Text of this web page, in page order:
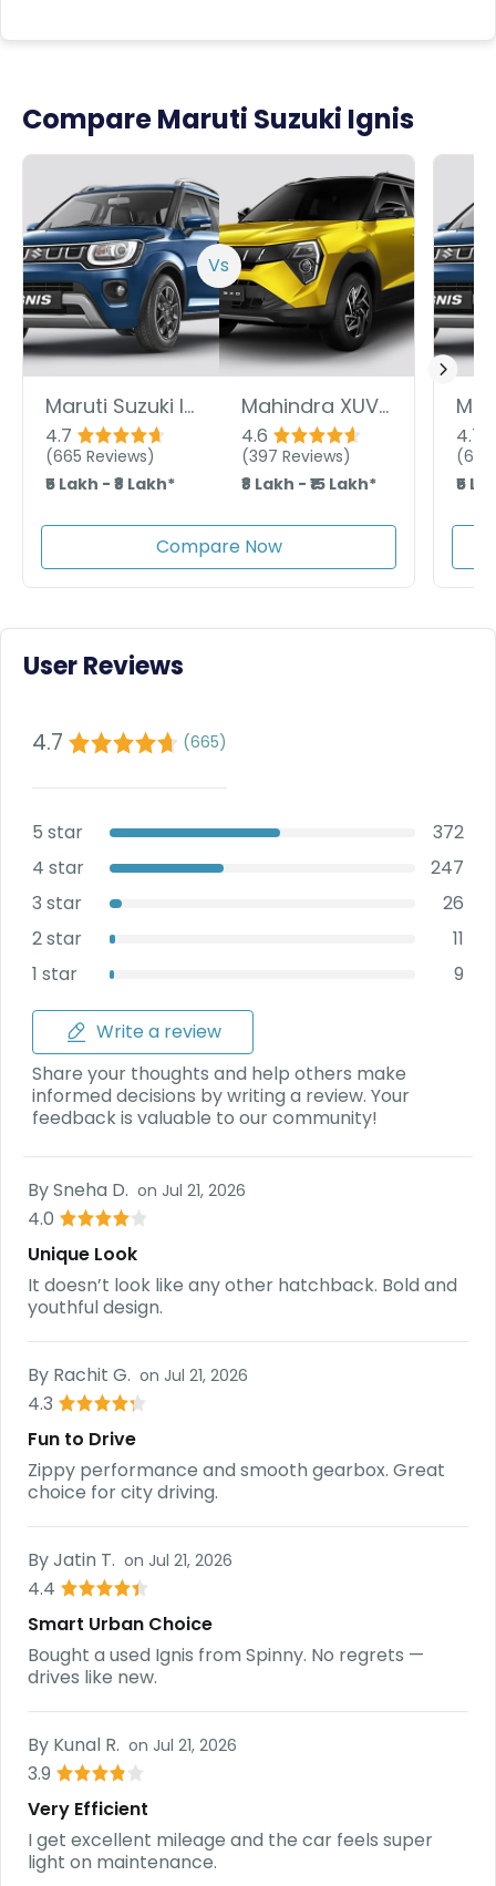
Compare Maruti Suzuki Ignis
Vs
Maruti Suzuki Ignis
4.7
(665 Reviews)
₹5 Lakh - ₹8 Lakh*
Mahindra XUV 3XO
4.6
(397 Reviews)
₹8 Lakh - ₹15 Lakh*
Compare Now
4.7
(665
₹5
User Reviews
4.7 (665)
5 star
372
4 star
247
3 star
26
2 star
11
1 star
9
Write a review
Share your thoughts and help others make
informed decisions by writing a review. Your
feedback is valuable to our community!
BySneha D. on Jul 21, 2026
4.0
Unique Look
It doesn’t look like any other hatchback. Bold and
youthful design.
By Rachit G. on Jul 21, 2026
4.3
Fun to Drive
Zippy performance and smooth gearbox. Great
choice for city driving.
ByJatin T. on Jul 21, 2026
4.4
Smart Urban Choice
Bought a used Ignis from Spinny. No regrets —
drives like new.
By Kunal R. on Jul 21, 2026
3.9
Very Efficient
I get excellent mileage and the car feels super
light on maintenance.